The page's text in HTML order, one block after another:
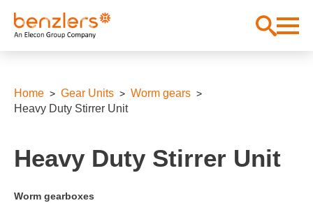
Home Gear Units
Worm gears
Heavy Duty Stirrer Unit
Heavy Duty Stirrer Unit
Worm gearboxes